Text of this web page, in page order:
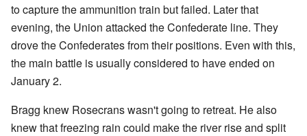
to capture the ammunition train but failed. Later that
evening, the Union attacked the Confederate line. They
drove the Confederates from their positions. Even with this,
the main battle is usually considered to have ended on
January 2.
Bragg knew Rosecrans wasn't going to retreat. He also
knew that freezing rain could make the river rise and split